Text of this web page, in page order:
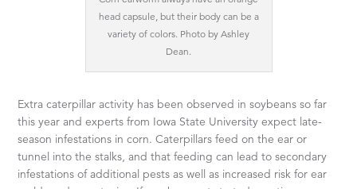
head capsule, but their body can be a
variety of colors. Photo by Ashley
Dean.
Extra caterpillar activity has been observed in soybeans so far
this year and experts from Iowa State University expect late-
season infestations in corn. Caterpillars feed on the ear or
tunnel into the stalks, and that feeding can lead to secondary
infestations of additional pests as well as increased risk for ear